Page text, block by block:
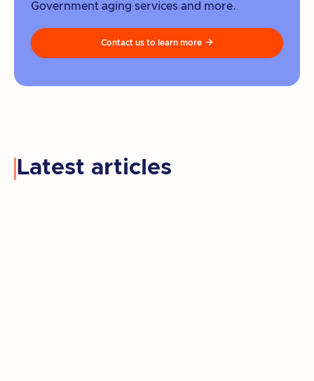
Government aging services and more.
Contact us to learn more 
Latest articles